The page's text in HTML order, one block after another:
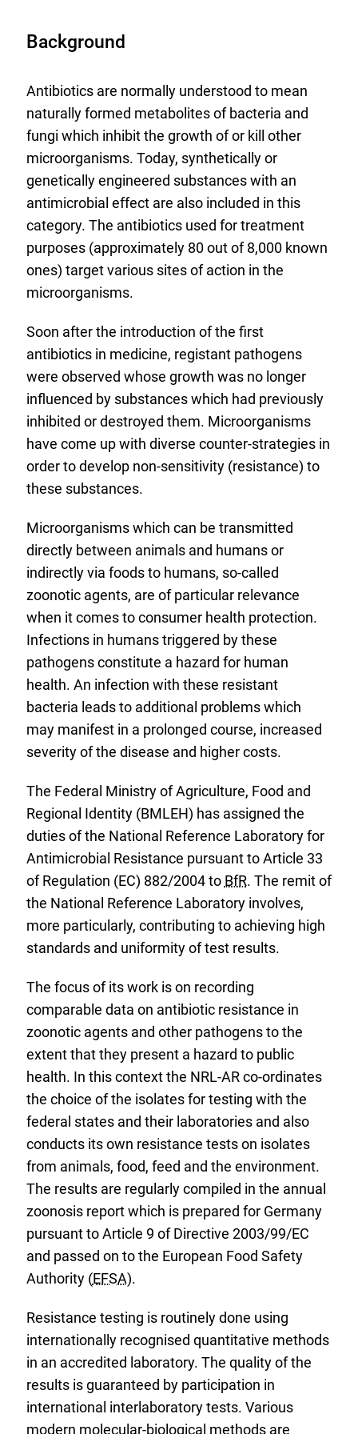
Background
Antibiotics are normally understood to mean
naturally formed metabolites of bacteria and
fungi which inhibit the growth of or kill other
microorganisms. Today, synthetically or
genetically engineered substances with an
antimicrobial effect are also included in this
category. The antibiotics used for treatment
purposes (approximately 80 out of 8,000 known
ones) target various sites of action in the
microorganisms.
Soon after the introduction of the first
antibiotics in medicine, registant pathogens
were observed whose growth was no longer
influenced by substances which had previously
inhibited or destroyed them. Microorganisms
have come up with diverse counter-strategies in
order to develop non-sensitivity (resistance) to
these substances.
Microorganisms which can be transmitted
directly between animals and humans or
indirectly via foods to humans, so-called
zoonotic agents, are of particular relevance
when it comes to consumer health protection.
Infections in humans triggered by these
pathogens constitute a hazard for human
health. An infection with these resistant
bacteria leads to additional problems which
may manifest in a prolonged course, increased
severity of the disease and higher costs.
The Federal Ministry of Agriculture, Food and
Regional Identity (BMLEH) has assigned the
duties of the National Reference Laboratory for
Antimicrobial Resistance pursuant to Article 33
of Regulation (EC) 882/2004 to BfR. The remit of
the National Reference Laboratory involves,
more particularly, contributing to achieving high
standards and uniformity of test results.
The focus of its work is on recording
comparable data on antibiotic resistance in
zoonotic agents and other pathogens to the
extent that they present a hazard to public
health. In this context the NRL-AR co-ordinates
the choice of the isolates for testing with the
federal states and their laboratories and also
conducts its own resistance tests on isolates
from animals, food, feed and the environment.
The results are regularly compiled in the annual
zoonosis report which is prepared for Germany
pursuant to Article 9 of Directive 2003/99/EC
and passed on to the European Food Safety
Authority (EFSA).
Resistance testing is routinely done using
internationally recognised quantitative methods
in an accredited laboratory. The quality of the
results is guaranteed by participation in
international interlaboratory tests. Various
modern molecular-biological methods are